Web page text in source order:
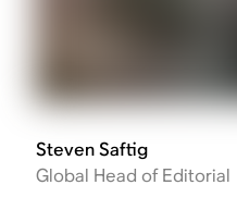
Steven Saftig
Global Head of Editorial